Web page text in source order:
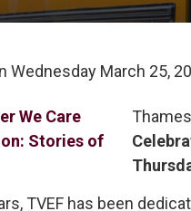
Wednesday March 25,
TVEF has been